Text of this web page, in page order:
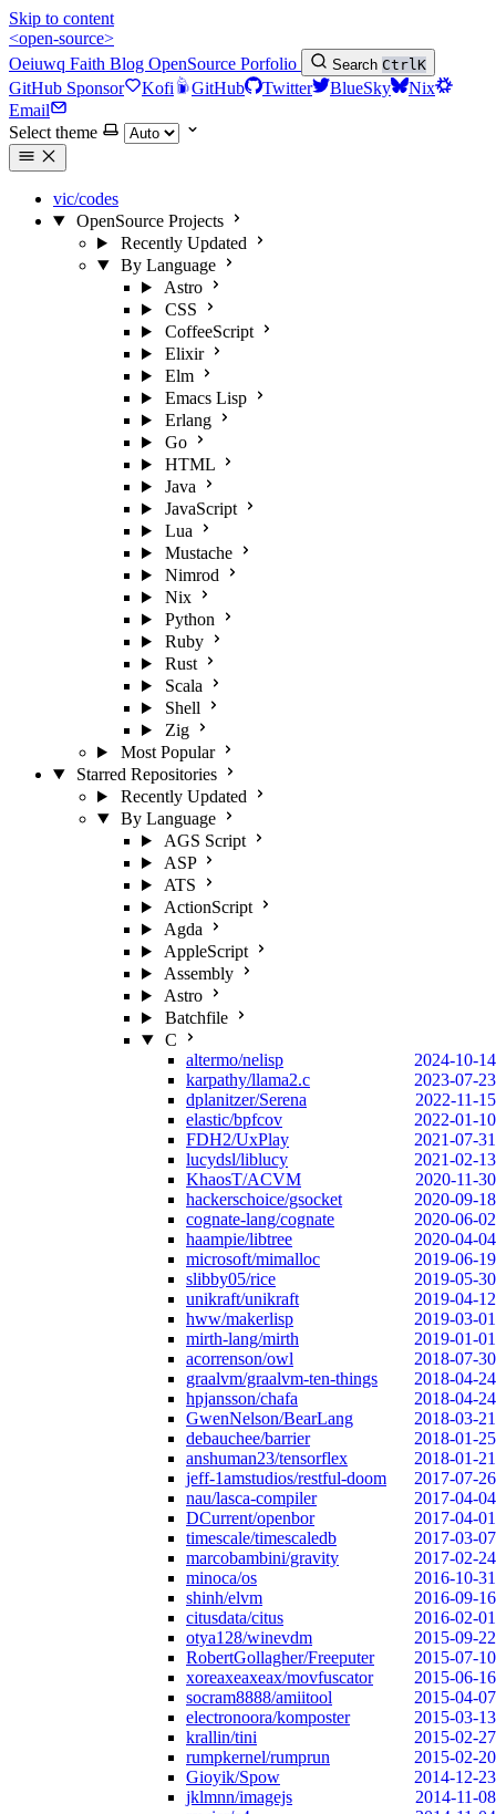
Skip to content
<open-source>
Oeiuwq Faith Blog OpenSource Porfolio Search CtrlK
GitHub Sponsor Kofi GitHub Twitter BlueSky
Nix
Email
Select theme
vic/codes
OpenSource Projects
Recently Updated
By Language
Astro
CSS
CoffeeScript
Elixir
Elm
Emacs Lisp
Erlang
Go
HTML
Java
JavaScript
Lua
Mustache
Nimrod
Nix
Python
Ruby
Rust
Scala
Shell
Zig
Most Popular
Starred Repositories
Recently Updated
By Language
AGS Script
ASP
ATS
ActionScript
Agda
AppleScript
Assembly
Astro
Batchfile
C
altermo/nelisp
2024-10-14
karpathy/llama2.c
2023-07-23
dplanitzer/Serena
2022-11-15
elastic/bpfcov
2022-01-10
FDH2/UxPlay
2021-07-31
lucydsl/liblucy
2021-02-13
KhaosT/ACVM
2020-11-30
hackerschoice/gsocket
2020-09-18
cognate-lang/cognate
2020-06-02
haampie/libtree
2020-04-04
microsoft/mimalloc
2019-06-19
slibby05/rice
2019-05-30
unikraft/unikraft
2019-04-12
hww/makerlisp
2019-03-01
mirth-lang/mirth
2019-01-01
acorrenson/owl
2018-07-30
graalvm/graalvm-ten-things
2018-04-24
hpjansson/chafa
2018-04-24
GwenNelson/BearLang
2018-03-21
debauchee/barrier
2018-01-25
anshuman23/tensorflex
2018-01-21
jeff-1amstudios/restful-doom
2017-07-26
nau/lasca-compiler
2017-04-04
DCurrent/openbor
2017-04-01
timescale/timescaledb
2017-03-07
marcobambini/gravity
2017-02-24
minoca/os
2016-10-31
shinh/elvm
2016-09-16
citusdata/citus
2016-02-01
otya128/winevdm
2015-09-22
RobertGollagher/Freeputer
2015-07-10
xoreaxeaxeax/movfuscator
2015-06-16
socram8888/amiitool
2015-04-07
electronoora/komposter
2015-03-13
krallin/tini
2015-02-27
rumpkernel/rumprun
2015-02-20
Gioyik/Spow
2014-12-23
jklmnn/imagejs
2014-11-08